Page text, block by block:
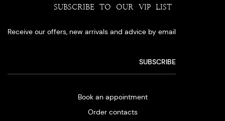
SUBSCRIBE TO OUR VIP LIST
Receive our offers, new arrivals and advice by email
Book an appointment
Order contacts